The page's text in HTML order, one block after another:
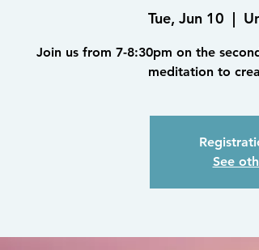
Tue, Jun 10
  |
Join us from 7-8:30pm on the
meditation to
See